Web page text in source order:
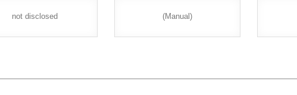
not disclosed (Manual)